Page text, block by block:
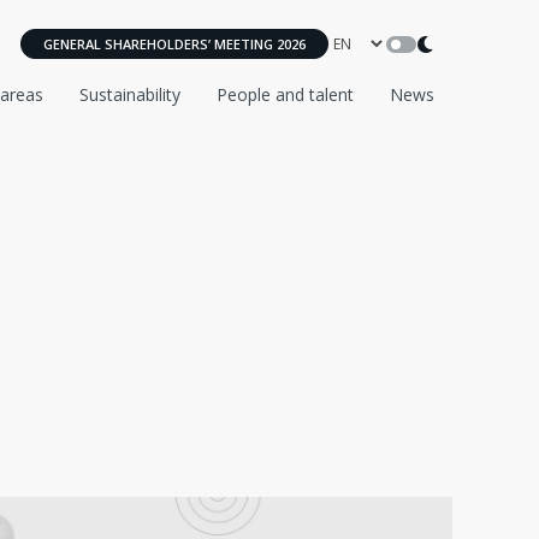
GENERAL SHAREHOLDERS’ MEETING 2026
Sustainability People and talent News